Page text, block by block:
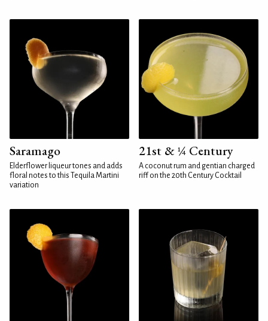
Saramago
Elderflower liqueur tones and adds
floral notes to this Tequila Martini
variation
21st & ¼ Century
A coconut rum and gentian charged
riff on the 20th Century Cocktail